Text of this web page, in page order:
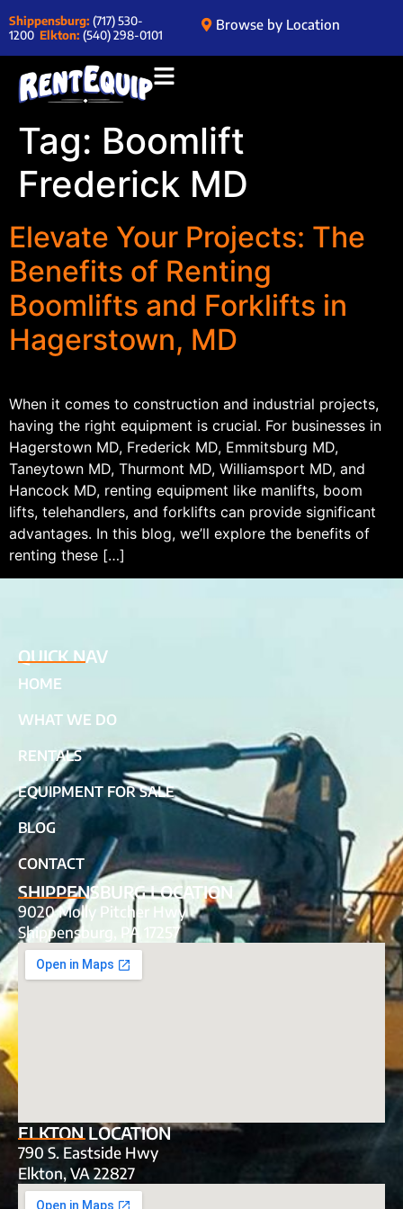
Shippensburg: (717) 530-
1200 Elkton: (540) 298-0101
Browse by Location
Tag: Boomlift
Frederick MD
Elevate Your Projects: The
Benefits of Renting
Boomlifts and Forklifts in
Hagerstown, MD
When it comes to construction and industrial projects,
having the right equipment is crucial. For businesses in
Hagerstown MD, Frederick MD, Emmitsburg MD,
Taneytown MD, Thurmont MD, Williamsport MD, and
Hancock MD, renting equipment like manlifts, boom
lifts, telehandlers, and forklifts can provide significant
advantages. In this blog, we’ll explore the benefits of
renting these […]
QUICK NAV
HOME
WHAT WE DO
RENTALS
EQUIPMENT FOR SALE
BLOG
CONTACT
SHIPPENSBURG LOCATION
9020 Molly Pitcher Hwy
Shippensburg, PA 17257
ELKTON LOCATION
790 S. Eastside Hwy
Elkton, VA 22827